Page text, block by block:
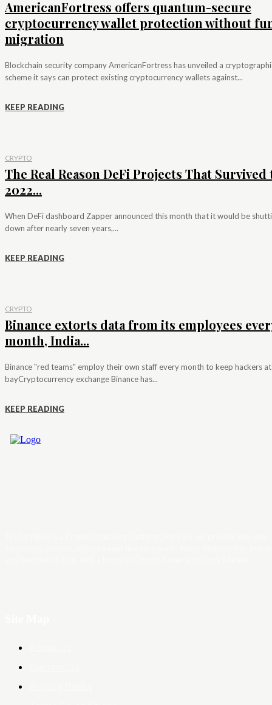
AmericanFortress offers quantum-secure
cryptocurrency wallet protection without
migration
Blockchain security company AmericanFortress has unveiled a
scheme it says can protect existing cryptocurrency wallets against...
KEEP READING
CRYPTO
The Real Reason DeFi Projects That Survived
2022...
When DeFi dashboard Zapper announced this month that it would be
down after nearly seven years,...
KEEP READING
CRYPTO
Binance extorts data from its employees
month, India...
Binance "red teams" employ their own staff every month to keep hackers at
bayCryptocurrency exchange Binance has...
KEEP READING